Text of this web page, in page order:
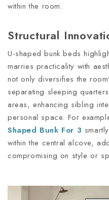
within the room.
Structural
U-shaped bunk beds
marries practicality with
not only diversifies the
separating sleeping
areas, enhancing sibling
personal space. For
Shaped Bunk For 3
within the central alcove,
compromising on style or